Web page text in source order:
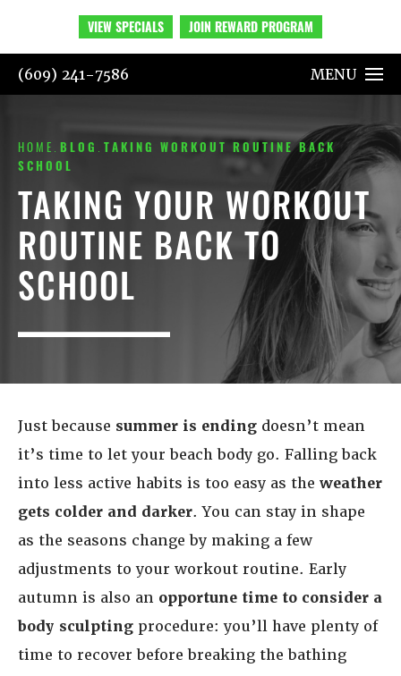
(609) 241-7586 MENU
HOME BLOG TAKING WORKOUT ROUTINE BACK
SCHOOL
TAKING YOUR WORKOUT
ROUTINE BACK TO
SCHOOL
Just because summer is ending doesn’t mean
it’s time to let your beach body go. Falling back
into less active habits is too easy as the weather
gets colder and darker. You can stay in shape
as the seasons change by making a few
adjustments to your workout routine. Early
autumn is also an opportune time to consider a
body sculpting procedure: you’ll have plenty of
time to recover before breaking the bathing
VIEW SPECIALS JOIN REWARD PROGRAM